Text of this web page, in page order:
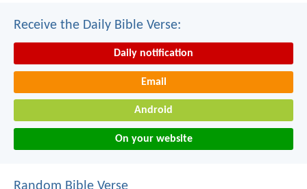
Receive the Daily Bible Verse:
Daily notification
Email
Android
On your website
Random Bible Verse